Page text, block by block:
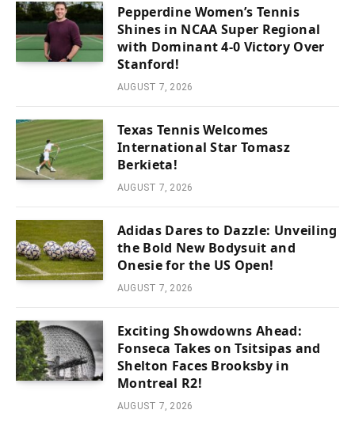
Pepperdine Women’s Tennis
Shines in NCAA Super Regional
with Dominant 4-0 Victory Over
Stanford!
AUGUST 7, 2026
Texas Tennis Welcomes
International Star Tomasz
Berkieta!
AUGUST 7, 2026
Adidas Dares to Dazzle: Unveiling
the Bold New Bodysuit and
Onesie for the US Open!
AUGUST 7, 2026
Exciting Showdowns Ahead:
Fonseca Takes on Tsitsipas and
Shelton Faces Brooksby in
Montreal R2!
AUGUST 7, 2026